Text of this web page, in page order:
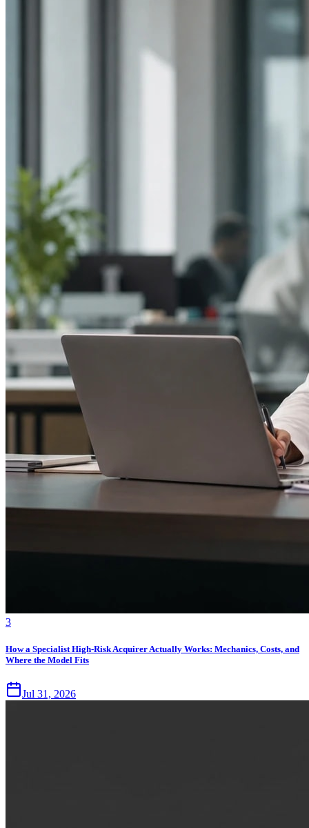
3
How a Specialist High-Risk Acquirer Actually Works: Mechanics, Costs, and
Where the Model Fits
Jul 31, 2026